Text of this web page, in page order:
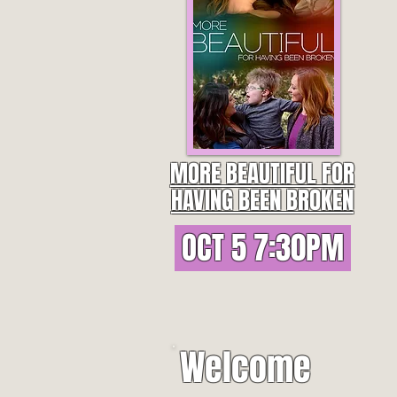
MORE BEAUTIFUL FOR
HAVING BEEN BROKEN
OCT 5 7:30PM
Welcome